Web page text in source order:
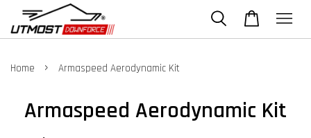
Home › Armaspeed Aerodynamic Kit
Armaspeed Aerodynamic Kit